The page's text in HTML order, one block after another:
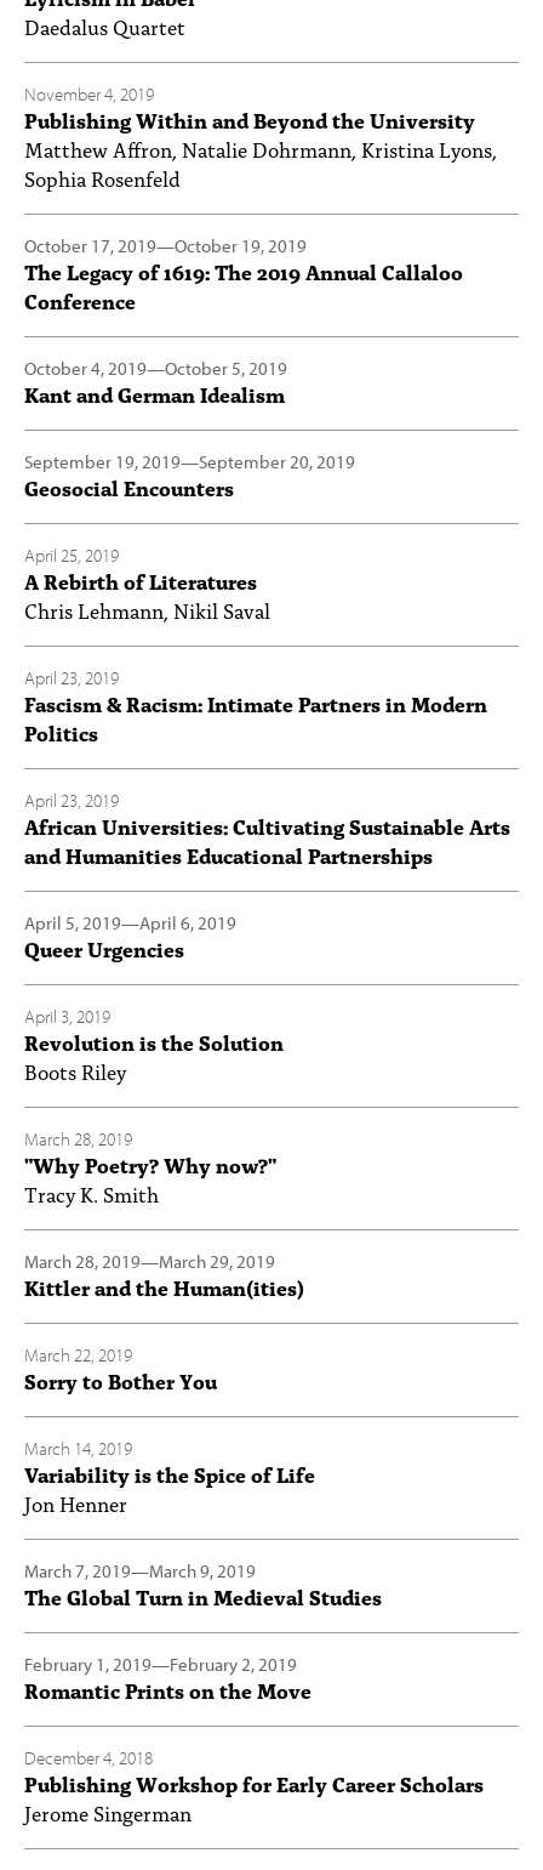
Daedalus Quartet
November 4, 2019
Publishing Within and Beyond the University
Matthew Affron, Natalie Dohrmann, Kristina Lyons,
Sophia Rosenfeld
October 17, 2019—October 19, 2019
The Legacy of 1619: The 2019 Annual Callaloo
Conference
October 4, 2019—October 5, 2019
Kant and German Idealism
September 19, 2019—September 20, 2019
Geosocial Encounters
April 25, 2019
A Rebirth of Literatures
Chris Lehmann, Nikil Saval
April 23, 2019
Fascism & Racism: Intimate Partners in Modern
Politics
April 23, 2019
African Universities: Cultivating Sustainable Arts
and Humanities Educational Partnerships
April 5, 2019—April 6, 2019
Queer Urgencies
April 3, 2019
Revolution is the Solution
Boots Riley
March 28, 2019
"Why Poetry? Why now?"
Tracy K. Smith
March 28, 2019—March 29, 2019
Kittler and the Human(ities)
March 22, 2019
Sorry to Bother You
March 14, 2019
Variability is the Spice of Life
Jon Henner
March 7, 2019—March 9, 2019
The Global Turn in Medieval Studies
February 1, 2019—February 2, 2019
Romantic Prints on the Move
December 4, 2018
Publishing Workshop for Early Career Scholars
Jerome Singerman